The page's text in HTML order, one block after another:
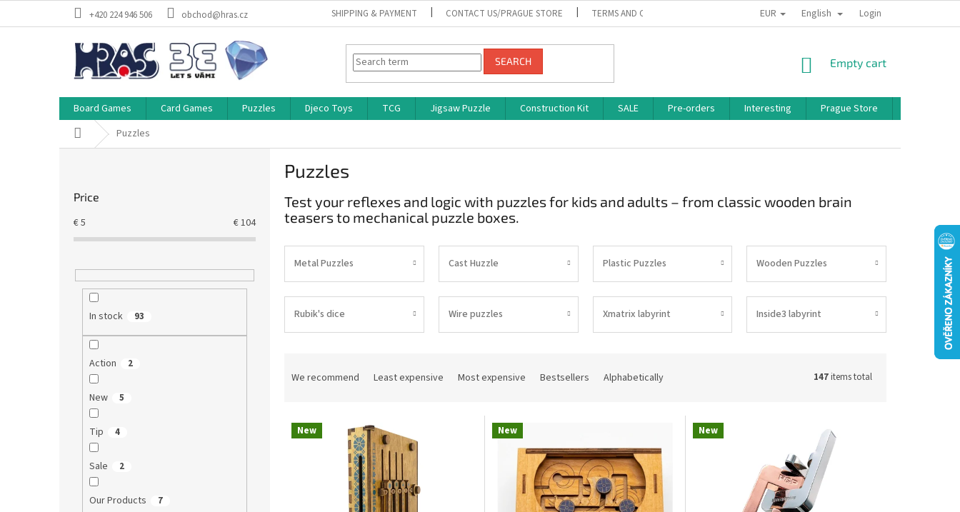
+420 224 946 506 obchod@hras.cz SHIPPING & PAYMENT CONTACT US/PRAGUE STORE TERMS AND CONDITIONS PRIVACY POLICY BONUS PROGRAM
EUR English Login
SEARCH
SHOPPING
Empty cart
Board Games Card Games Puzzles Djeco Toys TCG Jigsaw Puzzle Construction Kit SALE Pre-orders Interesting Prague Store
Home Puzzles
Price
€5 €104
In stock 93
Action 2
New 5
Tip 4
Sale 2
Our Products 7
Puzzles
Test your reflexes and logic with puzzles for kids and adults – from classic wooden brain
teasers to mechanical puzzle boxes.
Metal Puzzles Cast Huzzle Plastic Puzzles Wooden Puzzles
Rubik's dice Wire puzzles Xmatrix labyrint Inside3 labyrint
We recommend Least expensive Most expensive Bestsellers Alphabetically 147items total
New New New